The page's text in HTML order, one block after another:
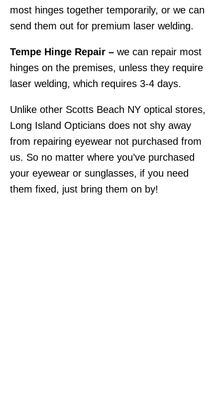
most hinges together temporarily, or we can
send them out for premium laser welding.
Tempe Hinge Repair – we can repair most
hinges on the premises, unless they require
laser welding, which requires 3-4 days.
Unlike other Scotts Beach NY optical stores,
Long Island Opticians does not shy away
from repairing eyewear not purchased from
us. So no matter where you’ve purchased
your eyewear or sunglasses, if you need
them fixed, just bring them on by!